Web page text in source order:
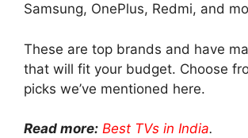
Samsung, OnePlus, Redmi, and
These are top brands and have
that will fit your budget. Choose
picks we’ve mentioned here.
Read more: Best TVs in India.